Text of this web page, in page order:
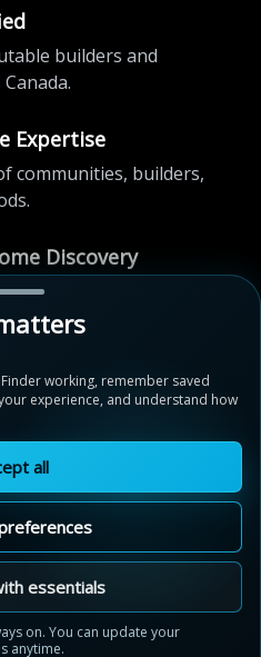
builders and
Expertise
communities, builders,
Discovery
community shortlist, we're
the way.
working, remember saved
experience, and understand how
all
essentials
on. You can update your
anytime.